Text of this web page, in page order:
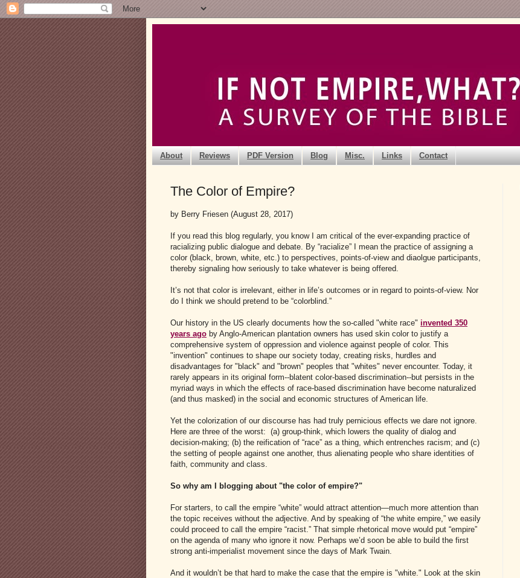
About Reviews PDF Version Blog Misc. Links Contact
The Color of Empire?
by Berry Friesen (August 28, 2017)
If you read this blog regularly, you know I am critical of the ever-expanding practice of
racializing public dialogue and debate. By “racialize” I mean the practice of assigning a
color (black, brown, white, etc.) to perspectives, points-of-view and diaolgue participants,
thereby signaling how seriously to take whatever is being offered.
It’s not that color is irrelevant, either in life’s outcomes or in regard to points-of-view. Nor
do I think we should pretend to be “colorblind.”
Our history in the US clearly documents how the so-called "white race" invented 350
years ago by Anglo-American plantation owners has used skin color to justify a
comprehensive system of oppression and violence against people of color. This
"invention" continues to shape our society today, creating risks, hurdles and
disadvantages for "black" and "brown" peoples that "whites" never encounter. Today, it
rarely appears in its original form--blatent color-based discrimination--but persists in the
myriad ways in which the effects of race-based discrimination have become naturalized
(and thus masked) in the social and economic structures of American life.
Yet the colorization of our discourse has had truly pernicious effects we dare not ignore.
Here are three of the worst: (a) group-think, which lowers the quality of dialog and
decision-making; (b) the reification of “race” as a thing, which entrenches racism; and (c)
the setting of people against one another, thus alienating people who share identities of
faith, community and class.
So why am I blogging about "the color of empire?"
For starters, to call the empire “white” would attract attention—much more attention than
the topic receives without the adjective. And by speaking of “the white empire,” we easily
could proceed to call the empire “racist.” That simple rhetorical move would put “empire”
on the agenda of many who ignore it now. Perhaps we’d soon be able to build the first
strong anti-imperialist movement since the days of Mark Twain.
And it wouldn’t be that hard to make the case that the empire is "white." Look at the skin